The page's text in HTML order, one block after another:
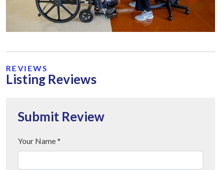
REVIEWS
Listing Reviews
Submit Review
Your Name *